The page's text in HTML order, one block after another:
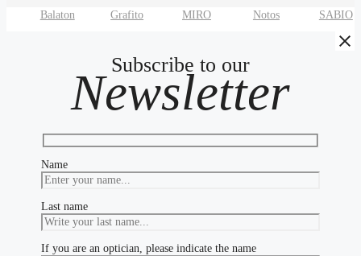
Balaton Grafito MIRO Notos SABIO
Subscribe to our
Newsletter
Name
Last name
If you are an optician, please indicate the name